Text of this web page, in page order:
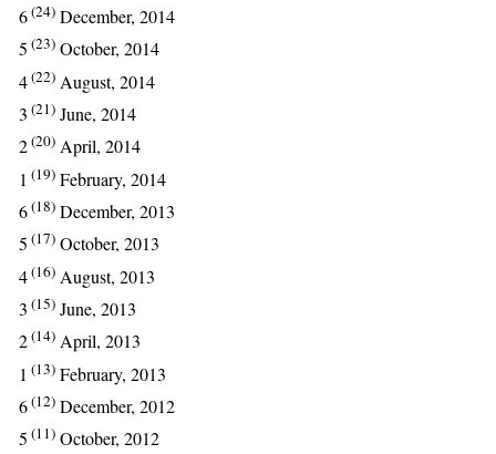
6(24) December, 2014
5 (23) October, 2014
4(22) August, 2014
3 (21) June, 2014
2(20) April, 2014
1 (19) February, 2014
6(18) December, 2013
5 (17) October, 2013
4(16) August, 2013
3 (15) June, 2013
2(14) April, 2013
1 (13) February, 2013
6(12) December, 2012
5 (11) October, 2012